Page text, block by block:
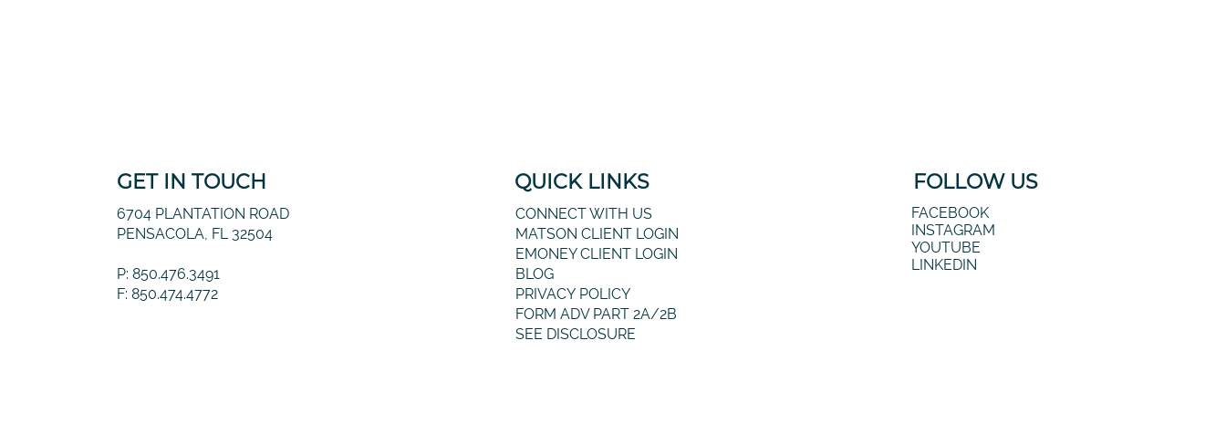
FOLLOW US
FACEBOOK
INSTAGRAM
YOUTUBE
LINKEDIN
QUICK LINKS
CONNECT WITH US
MATSON CLIENT LOGIN
EMONEY CLIENT LOGIN
BLOG
PRIVACY POLICY
FORM ADV PART 2A/2B
SEE DISCLOSURE
GET IN TOUCH
6704 PLANTATION ROAD
PENSACOLA, FL 32504
P: 850.476.3491
F: 850.474.4772